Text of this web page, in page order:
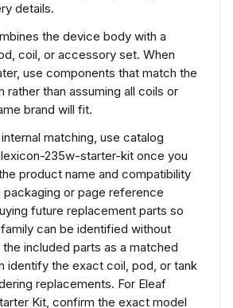
details.
the device body with a
coil, or accessory set. When
use components that match the
rather than assuming all coils or
brand will fit.
matching, use catalog
235w-starter-kit once you
product name and compatibility
packaging or page reference
future replacement parts so
can be identified without
included parts as a matched
identify the exact coil, pod, or tank
replacements. For Eleaf
Kit, confirm the exact model